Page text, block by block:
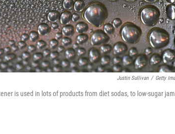
Justin Sullivan / Getty
is used in lots of products from diet sodas, to low-sugar